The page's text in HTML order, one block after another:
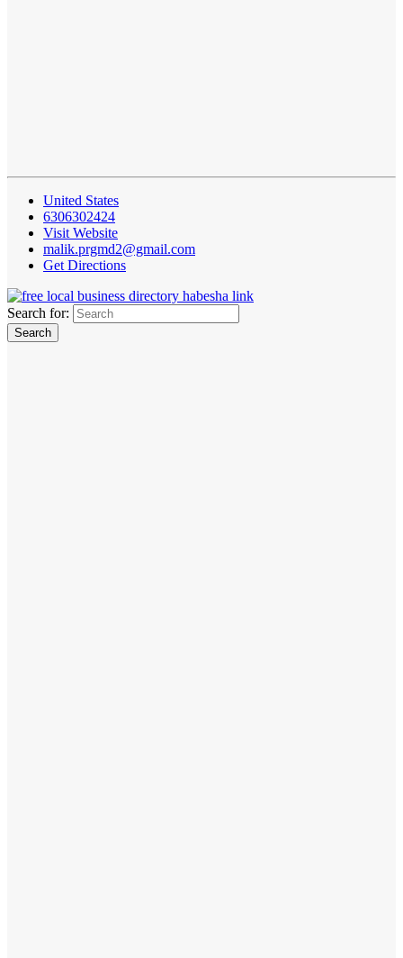
United States
6306302424
Visit Website
malik.prgmd2@gmail.com
Get Directions
Search for: